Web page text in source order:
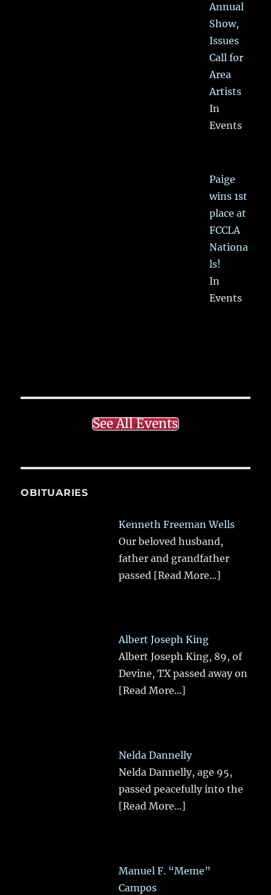
Annual
Show,
Issues
Call for
Area
Artists
In
Events
Paige
wins 1st
place at
FCCLA
Nationa
ls!
In
Events
See All Events
OBITUARIES
Kenneth Freeman Wells
Our beloved husband,
father and grandfather
passed [Read More...]
Albert Joseph King
Albert Joseph King, 89, of
Devine, TX passed away on
[Read More...]
Nelda Dannelly
Nelda Dannelly, age 95,
passed peacefully into the
[Read More...]
Manuel F. “Meme”
Campos